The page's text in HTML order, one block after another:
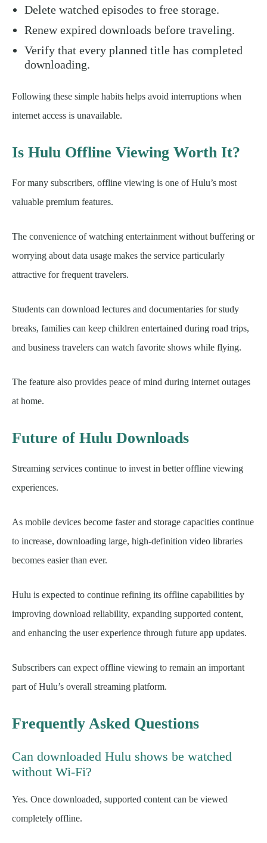
Delete watched episodes to free storage.
Renew expired downloads before traveling.
Verify that every planned title has completed
downloading.
Following these simple habits helps avoid interruptions when
internet access is unavailable.
Is Hulu Offline Viewing Worth It?
For many subscribers, offline viewing is one of Hulu’s most
valuable premium features.
The convenience of watching entertainment without buffering or
worrying about data usage makes the service particularly
attractive for frequent travelers.
Students can download lectures and documentaries for study
breaks, families can keep children entertained during road trips,
and business travelers can watch favorite shows while flying.
The feature also provides peace of mind during internet outages
at home.
Future of Hulu Downloads
Streaming services continue to invest in better offline viewing
experiences.
As mobile devices become faster and storage capacities continue
to increase, downloading large, high-definition video libraries
becomes easier than ever.
Hulu is expected to continue refining its offline capabilities by
improving download reliability, expanding supported content,
and enhancing the user experience through future app updates.
Subscribers can expect offline viewing to remain an important
part of Hulu’s overall streaming platform.
Frequently Asked Questions
Can downloaded Hulu shows be watched
without Wi-Fi?
Yes. Once downloaded, supported content can be viewed
completely offline.